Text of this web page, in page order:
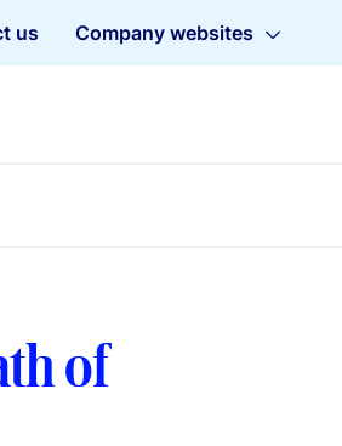
us Company websites
of